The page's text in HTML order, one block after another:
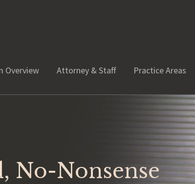
Overview Attorney & Staff Practice Areas
No-Nonsense